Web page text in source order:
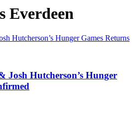
Everdeen
Josh Hutcherson’s Hunger